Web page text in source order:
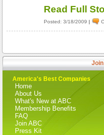
Read Full
Posted: 3/18/2009 |
America's Best Companies
Home
About Us
What's New at ABC
Membership Benefits
FAQ
Join ABC
Press Kit